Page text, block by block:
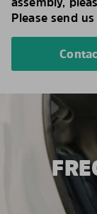
Please send